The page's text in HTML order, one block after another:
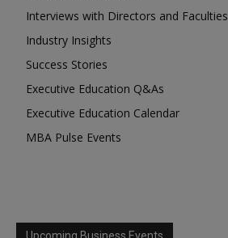
Interviews with Directors and Faculties
Industry Insights
Success Stories
Executive Education Q&As
Executive Education Calendar
MBA Pulse Events
Upcoming Business Events